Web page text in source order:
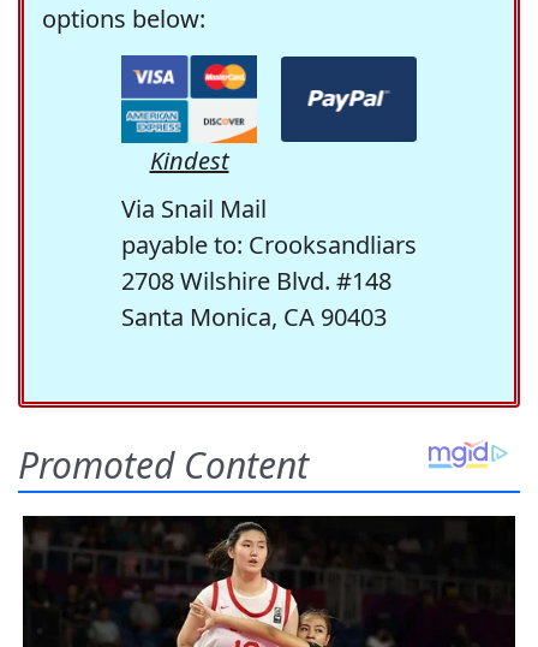
options below:
Kindest
Via Snail Mail
payable to: Crooksandliars
2708 Wilshire Blvd. #148
Santa Monica, CA 90403